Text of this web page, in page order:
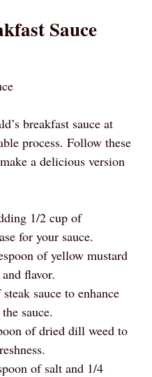
Sauce
breakfast sauce at
process. Follow these
a delicious version
1/2 cup of
for your sauce.
of yellow mustard
flavor.
sauce to enhance
sauce.
of dried dill weed to
of salt and 1/4